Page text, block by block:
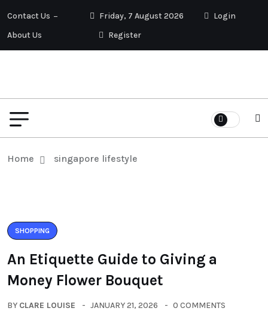
Contact Us
About Us
Friday, 7 August 2026
Login
Register
Home singapore lifestyle
SHOPPING
An Etiquette Guide to Giving a
Money Flower Bouquet
BY CLARE LOUISE JANUARY 21, 2026 0 COMMENTS